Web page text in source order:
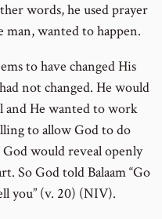
words, he used prayer
man, wanted to happen.
to have changed His
not changed. He would
and He wanted to work
to allow God to do
would reveal openly
So God told Balaam “Go
you” (v. 20) (NIV).